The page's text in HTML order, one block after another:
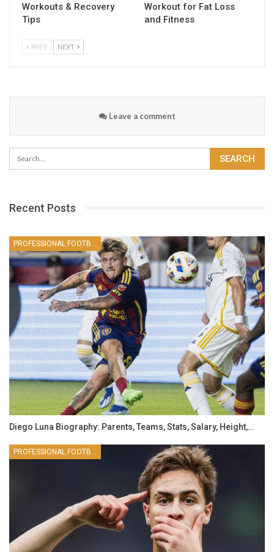
Workouts & Recovery
Tips
Workout for Fat Loss
and Fitness
PREV NEXT
Leave a comment
Recent Posts
PROFESSIONAL FOOTBALLER
Diego Luna Biography: Parents, Teams, Stats, Salary, Height,…
PROFESSIONAL FOOTBALLER